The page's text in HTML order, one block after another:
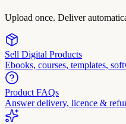
Upload once. Deliver
Sell Digital Products
Ebooks, courses, templates,
Product FAQs
Answer delivery, licence &